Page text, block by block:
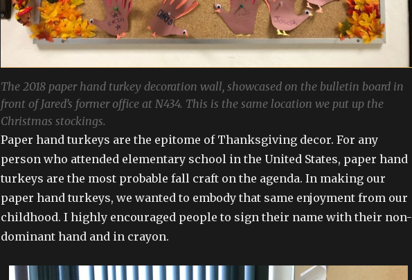
The 2018 paper hand turkey decoration wall, showcased on the bulletin board in
front of Jared’s former office at N434. This is the same location we put up the
Christmas stockings.
Paper hand turkeys are the epitome of Thanksgiving decor. For any
person who attended elementary school in the United States, paper hand
turkeys are the most probable fall craft on the agenda. In making our
paper hand turkeys, we wanted to embody that same enjoyment from our
childhood. I highly encouraged people to sign their name with their non-
dominant hand and in crayon.